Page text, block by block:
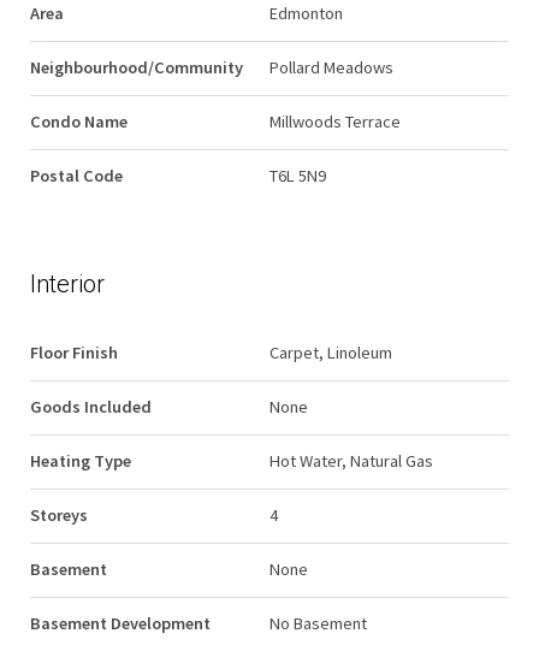
Area Edmonton
Neighbourhood/Community Pollard Meadows
Condo Name Millwoods Terrace
Postal Code T6L 5N9
Interior
Floor Finish Carpet, Linoleum
Goods Included None
Heating Type Hot Water, Natural Gas
Storeys 4
Basement None
Basement Development No Basement